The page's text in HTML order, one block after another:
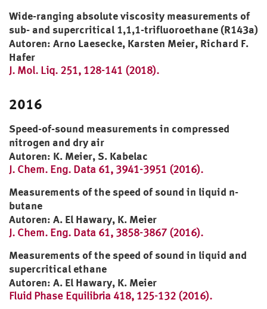
Wide-ranging absolute viscosity measurements of
sub- and supercritical 1,1,1-trifluoroethane (R143a)
Autoren: Arno Laesecke, Karsten Meier, Richard F.
Hafer
J. Mol. Liq. 251, 128-141 (2018).
2016
Speed-of-sound measurements in compressed
nitrogen and dry air
Autoren: K. Meier, S. Kabelac
J. Chem. Eng. Data 61, 3941-3951 (2016).
Measurements of the speed of sound in liquid n-
butane
Autoren: A. El Hawary, K. Meier
J. Chem. Eng. Data 61, 3858-3867 (2016).
Measurements of the speed of sound in liquid and
supercritical ethane
Autoren: A. El Hawary, K. Meier
Fluid Phase Equilibria 418, 125-132 (2016).